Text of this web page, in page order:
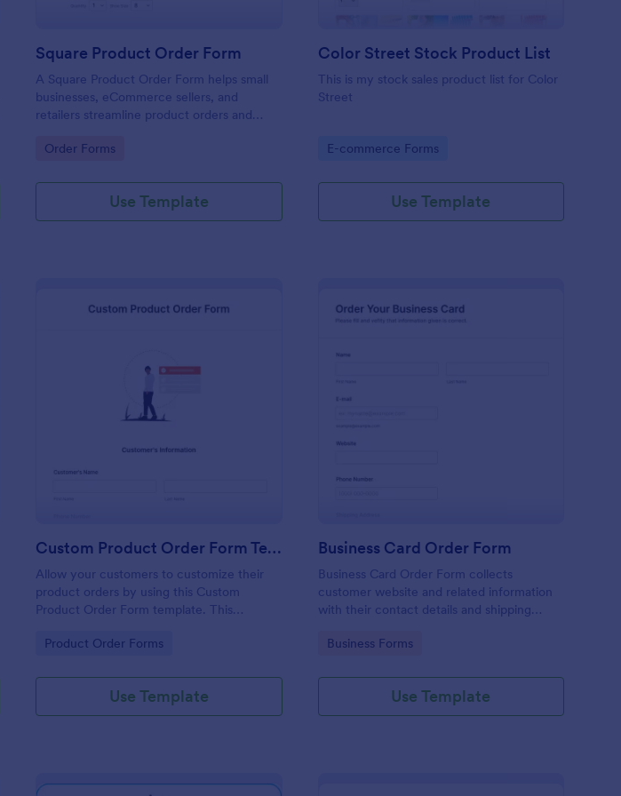
Square Product Order Form
A Square Product Order Form helps small
businesses, eCommerce sellers, and
retailers streamline product orders and
efficient for managing sales online.
Go to Category:
Order Forms
Use Template
Color Street Stock Product List
This is my stock sales product list for Color
Street
Go to Category:
E-commerce Forms
Use Template
Preview
Custom Product Order Form Template
Allow your customers to customize their
product orders by using this Custom
Product Order Form template. This
customers to personalize their orders.
Go to Category:
Product Order Forms
Use Template
Business Card Order Form
Business Card Order Form collects
customer website and related information
with their contact details and shipping
desired quantity of business cards by
Go to Category:
Business Forms
Use Template